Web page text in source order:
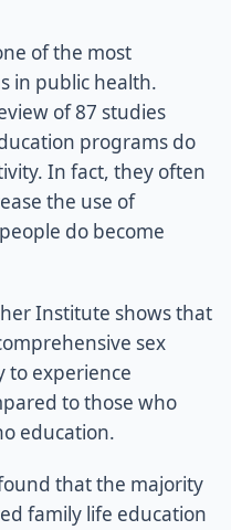
of the most
in public health.
of 87 studies
programs do
In fact, they often
the use of
do become
Institute shows that
sex
to experience
to those who
education.
that the majority
family life education